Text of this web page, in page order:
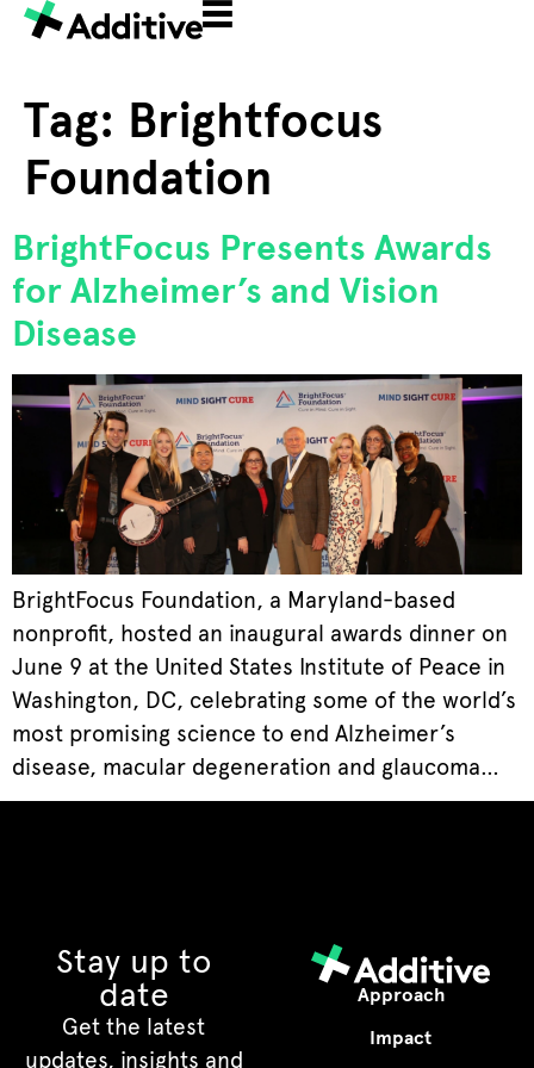
Tag: Brightfocus
Foundation
BrightFocus Presents Awards
for Alzheimer’s and Vision
Disease
BrightFocus Foundation, a Maryland-based
nonprofit, hosted an inaugural awards dinner on
June 9 at the United States Institute of Peace in
Washington, DC, celebrating some of the world’s
most promising science to end Alzheimer’s
disease, macular degeneration and glaucoma…
Approach
Impact
Stay up to
date
Get the latest
updates, insights and